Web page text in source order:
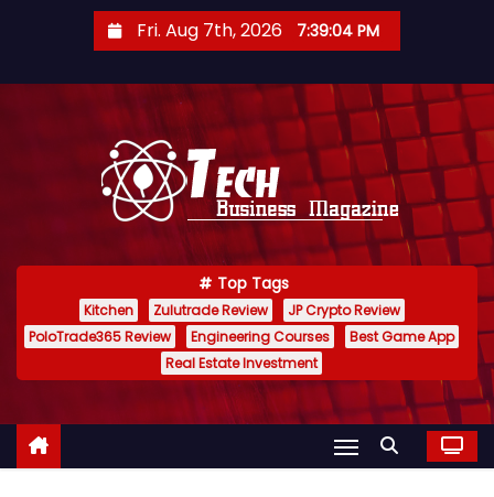
Fri. Aug 7th, 2026 7:39:04 PM
Top Tags
Kitchen Zulutrade Review
JP Crypto Review
PoloTrade365 Review
Engineering Courses
Best Game App
Real Estate Investment